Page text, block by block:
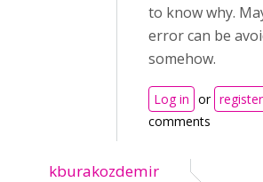
to know why.
error can be
somehow.
Log in or register
comments
kburakozdemir